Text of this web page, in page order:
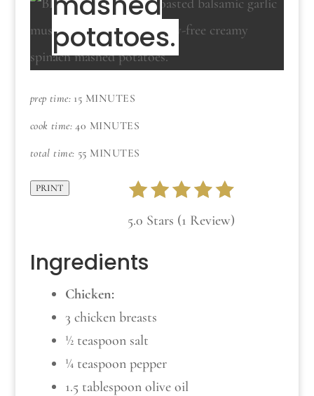
potatoes.
prep time: 15 MINUTES
cook time: 40 MINUTES
total time: 55 MINUTES
PRINT
5.0 Stars (1 Review)
Ingredients
Chicken:
3 chicken breasts
½ teaspoon salt
¼ teaspoon pepper
1.5 tablespoon olive oil